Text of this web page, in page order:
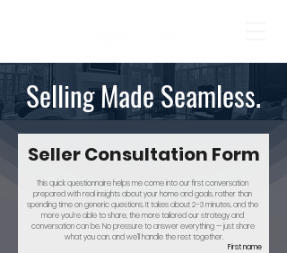
Selling Made Seamless.
Seller Consultation Form
This quick questionnaire helps me come into our first conversation
prepared with real insights about your home and goals, rather than
spending time on generic questions. It takes about 2–3 minutes, and the
more you’re able to share, the more tailored our strategy and
conversation can be. No pressure to answer everything — just share
what you can, and we’ll handle the rest together.
First name